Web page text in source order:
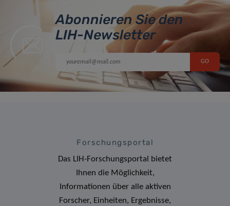
Abonnieren Sie den
LIH-Newsletter
Forschungsportal
Das LIH-Forschungsportal bietet
Ihnen die Möglichkeit,
Informationen über alle aktiven
Forscher, Einheiten, Ergebnisse,